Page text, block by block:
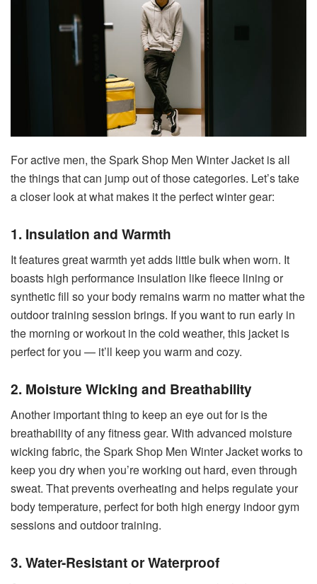
For active men, the Spark Shop Men Winter Jacket is all
the things that can jump out of those categories. Let’s take
a closer look at what makes it the perfect winter gear:
1. Insulation and Warmth
It features great warmth yet adds little bulk when worn. It
boasts high performance insulation like fleece lining or
synthetic fill so your body remains warm no matter what the
outdoor training session brings. If you want to run early in
the morning or workout in the cold weather, this jacket is
perfect for you — it’ll keep you warm and cozy.
2. Moisture Wicking and Breathability
Another important thing to keep an eye out for is the
breathability of any fitness gear. With advanced moisture
wicking fabric, the Spark Shop Men Winter Jacket works to
keep you dry when you’re working out hard, even through
sweat. That prevents overheating and helps regulate your
body temperature, perfect for both high energy indoor gym
sessions and outdoor training.
3. Water-Resistant or Waterproof